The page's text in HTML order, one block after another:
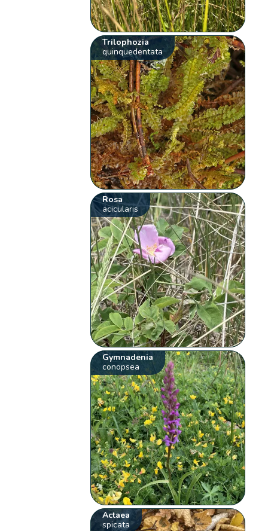
Trilophozia
quinquedentata
Rosa
acicularis
Gymnadenia
conopsea
Actaea
spicata